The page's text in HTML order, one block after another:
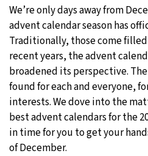
Sydney- 7:58 AM
Moscow- 12:58 AM
Tokyo- 6:58 AM
New York- 5:58 PM
London- 10:58 PM
We’re only days away from
advent calendar season has
Traditionally, those come
recent years, the advent
broadened its perspective.
found for each and everyone,
interests. We dove into the
best advent calendars for the
in time for you to get your
of December.